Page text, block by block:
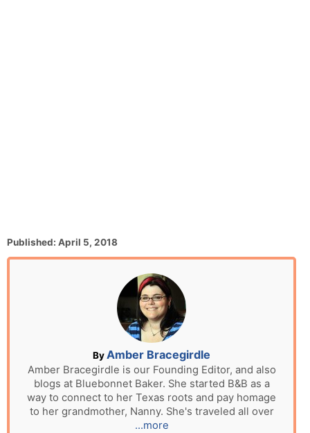
P
o
Published: April 5, 2018
ByA
u
t
h
o
Amber Bracegirdle
Amber Bracegirdle is our Founding Editor, and also
blogs at Bluebonnet Baker. She started B&B as a
way to connect to her Texas roots and pay homage
to her grandmother, Nanny. She's traveled all over
...more